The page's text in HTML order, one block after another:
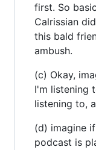
first. So
Calrissian
this bald
ambush.
(c) Okay,
I'm listening
listening to,
(d) imagine
podcast is